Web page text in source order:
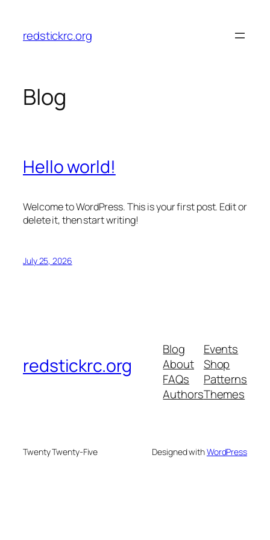
content
redstickrc.org
Blog
Hello world!
Welcome to WordPress. This is your first post. Edit or
delete it, then start writing!
July 25, 2026
redstickrc.org
Blog
About
FAQs
Authors
Events
Shop
Patterns
Themes
Twenty Twenty-Five Designed withWordPress